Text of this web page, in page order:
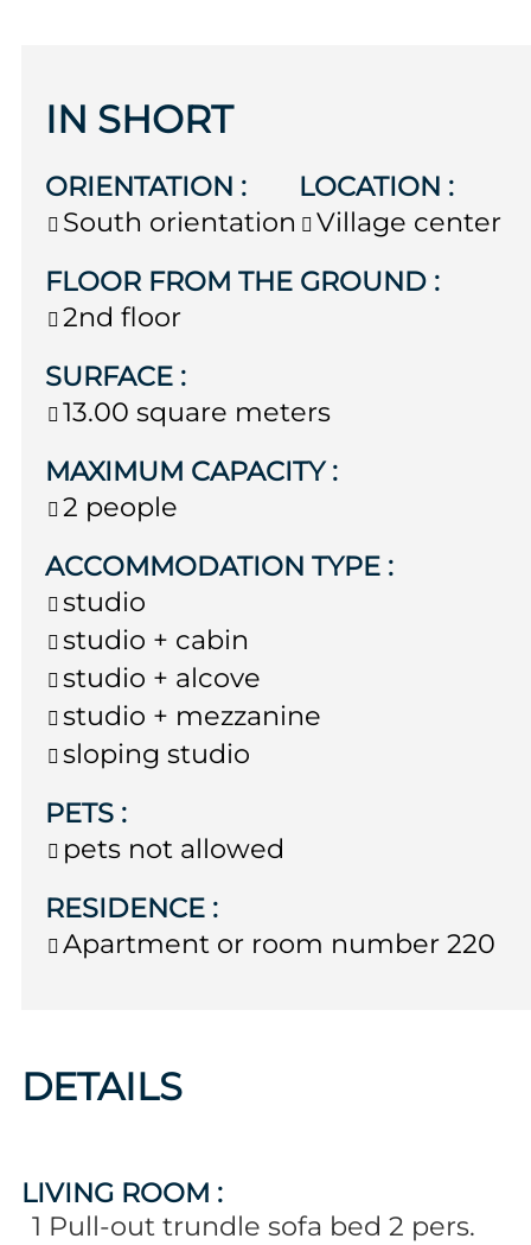
IN SHORT
ORIENTATION :
South orientation
LOCATION :
Village center
FLOOR FROM THE GROUND :
2nd floor
SURFACE :
13.00 square meters
MAXIMUM CAPACITY:
2 people
ACCOMMODATION TYPE :
studio
studio + cabin
studio + alcove
studio + mezzanine
sloping studio
PETS :
pets not allowed
RESIDENCE :
Apartment or room number 220
DETAILS
LIVING ROOM :
1 Pull-out trundle sofa bed 2 pers.